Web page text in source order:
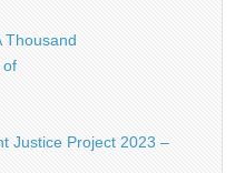
Thousand
of
Justice Project 2023 –